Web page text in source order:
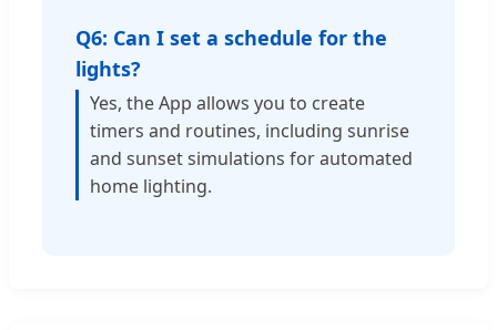
Q6: Can I set a schedule for the
lights?
Yes, the App allows you to create
timers and routines, including sunrise
and sunset simulations for automated
home lighting.